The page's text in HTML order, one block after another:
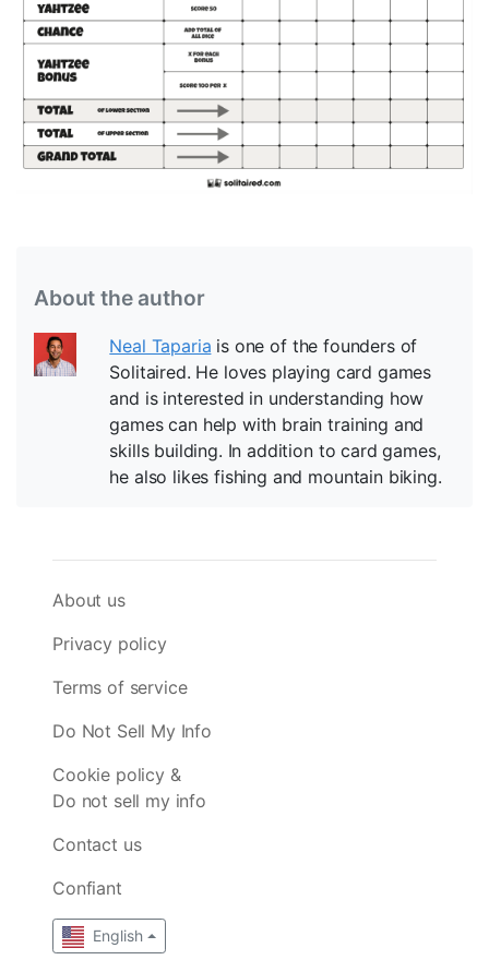
About the author
Neal Taparia is one of the founders of
Solitaired. He loves playing card games
and is interested in understanding how
games can help with brain training and
skills building. In addition to card games,
he also likes fishing and mountain biking.
About us
Privacy policy
Terms of service
Do Not Sell My Info
Cookie policy &
Do not sell my info
Contact us
Confiant
English